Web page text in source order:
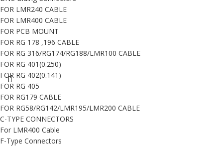
FOR LMR240 CABLE
FOR LMR400 CABLE
FOR PCB MOUNT
FOR RG 178 ,196 CABLE
FOR RG 316/RG174/RG188/LMR100 CABLE
FOR RG 401(0.250)
FOR RG 402(0.141)
FOR RG 405
FOR RG179 CABLE
FOR RG58/RG142/LMR195/LMR200 CABLE
C-TYPE CONNECTORS
For LMR400 Cable
F-Type Connectors